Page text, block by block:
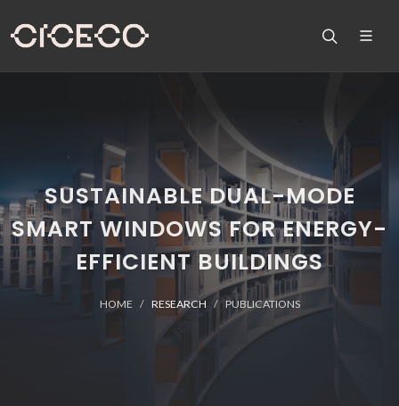
SUSTAINABLE DUAL-MODE
SMART WINDOWS FOR ENERGY-
EFFICIENT BUILDINGS
HOME RESEARCH PUBLICATIONS